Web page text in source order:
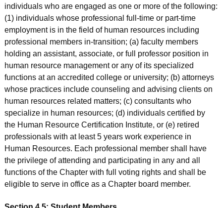
individuals who are engaged as one or more of the following:
(1) individuals whose professional full-time or part-time
employment is in the field of human resources including
professional members in-transition; (a) faculty members
holding an assistant, associate, or full professor position in
human resource management or any of its specialized
functions at an accredited college or university; (b) attorneys
whose practices include counseling and advising clients on
human resources related matters; (c) consultants who
specialize in human resources; (d) individuals certified by
the Human Resource Certification Institute, or (e) retired
professionals with at least 5 years work experience in
Human Resources. Each professional member shall have
the privilege of attending and participating in any and all
functions of the Chapter with full voting rights and shall be
eligible to serve in office as a Chapter board member.